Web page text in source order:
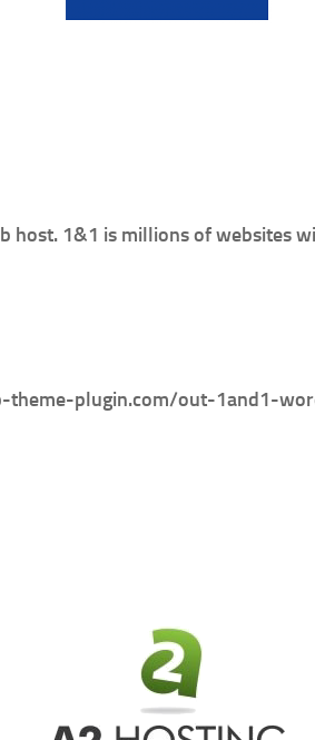
host. 1&1 is millions of websites
plugin.com/out-1and1-